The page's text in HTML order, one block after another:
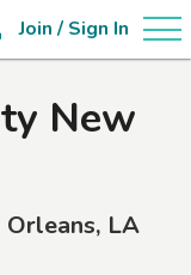
Join / Sign In
New
Orleans, LA